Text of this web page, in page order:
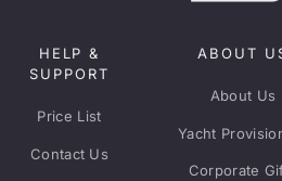
HELP &
SUPPORT
Price List
Contact Us
ABOUT
About Us
Yacht
Corporate